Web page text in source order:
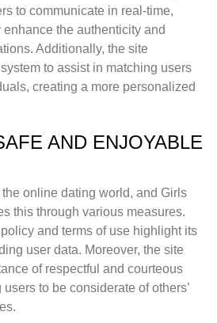
to communicate in real-time,
the authenticity and
Additionally, the site
to assist in matching users
creating a more personalized
AND ENJOYABLE
online dating world, and Girls
this through various measures.
and terms of use highlight its
user data. Moreover, the site
of respectful and courteous
to be considerate of others’